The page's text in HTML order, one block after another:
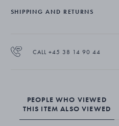
from stainless steel with a mirror
SHIPPING AND RETURNS
CALL +45 38 14 90 44
PEOPLE WHO VIEWED
THIS ITEM ALSO VIEWED